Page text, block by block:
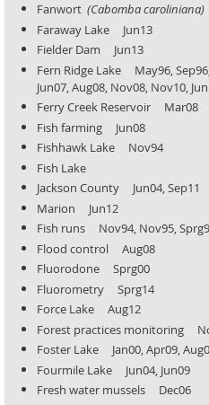
Fanwort (Cabomba caroliniana)
Faraway Lake Jun13
Fielder Dam Jun13
Fern Ridge Lake May96,
Jun07, Aug08, Nov08, Nov10,
Ferry Creek Reservoir Mar08
Fish farming Jun08
Fishhawk Lake Nov94
Fish Lake
Jackson County Jun04, Sep11
Marion Jun12
Fish runs Nov94, Nov95,
Flood control Aug08
Fluorodone Sprg00
Fluorometry Sprg14
Force Lake Aug12
Forest practices monitoring
Foster Lake Jan00, Apr09,
Fourmile Lake Jun04, Jun09
Fresh water mussels Dec06